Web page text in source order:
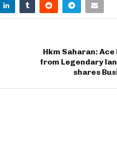
Hkm Saharan:
from Legendary
shares